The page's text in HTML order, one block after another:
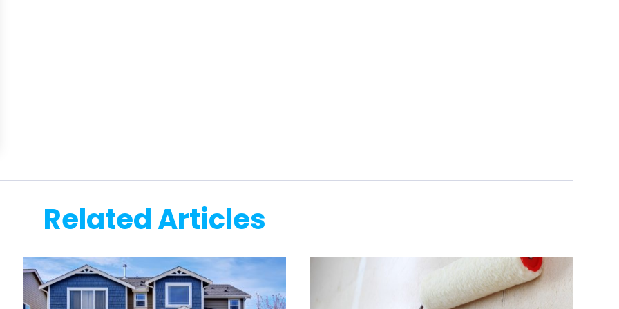
Related Articles